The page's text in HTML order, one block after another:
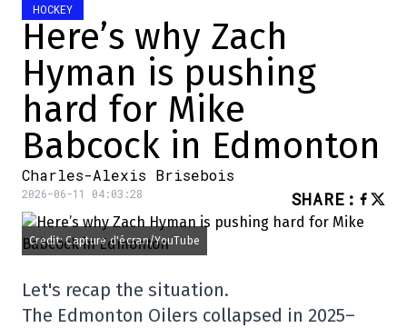
HOCKEY
Here’s why Zach
Hyman is pushing
hard for Mike
Babcock in Edmonton
Charles-Alexis Brisebois
2026-06-11 04:03:28 SHARE :
Credit: Capture d'écran/YouTube
Let's recap the situation.
The Edmonton Oilers collapsed in 2025–